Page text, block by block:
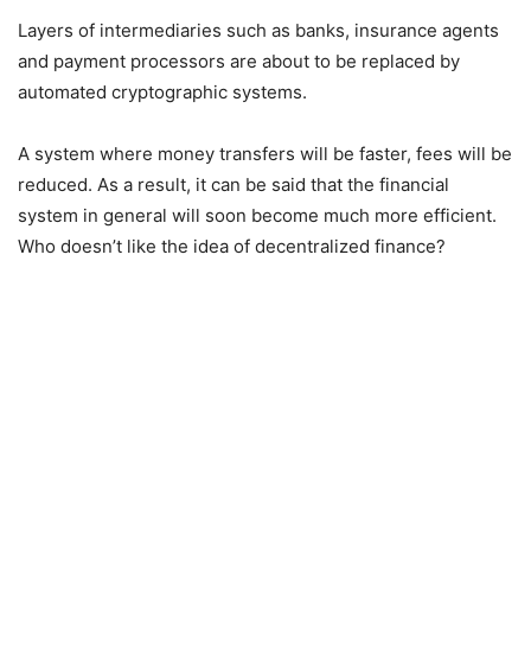
Layers of intermediaries such as banks, insurance agents
and payment processors are about to be replaced by
automated cryptographic systems.
A system where money transfers will be faster, fees will be
reduced. As a result, it can be said that the financial
system in general will soon become much more efficient.
Who doesn’t like the idea of decentralized finance?